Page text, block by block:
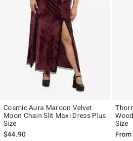
Cosmic Aura Maroon Velvet
Moon Chain Slit Maxi Dress Plus
Size
$44.90
Size
From